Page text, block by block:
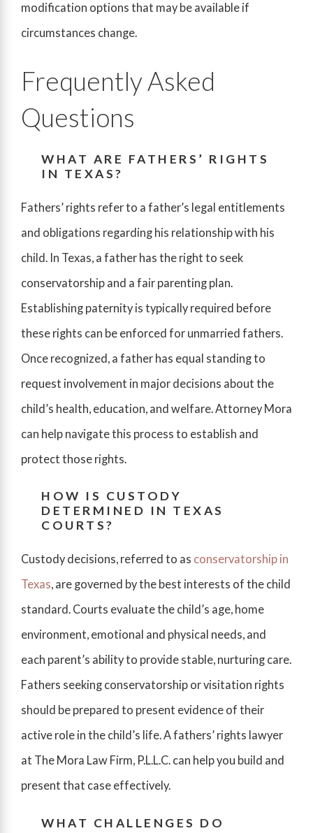
modification options that may be available if
circumstances change.
Frequently Asked
Questions
WHAT ARE FATHERS’ RIGHTS
IN TEXAS?
Fathers’ rights refer to a father’s legal entitlements
and obligations regarding his relationship with his
child. In Texas, a father has the right to seek
conservatorship and a fair parenting plan.
Establishing paternity is typically required before
these rights can be enforced for unmarried fathers.
Once recognized, a father has equal standing to
request involvement in major decisions about the
child’s health, education, and welfare. Attorney Mora
can help navigate this process to establish and
protect those rights.
HOW IS CUSTODY
DETERMINED IN TEXAS
COURTS?
Custody decisions, referred to as conservatorship in
Texas, are governed by the best interests of the child
standard. Courts evaluate the child’s age, home
environment, emotional and physical needs, and
each parent’s ability to provide stable, nurturing care.
Fathers seeking conservatorship or visitation rights
should be prepared to present evidence of their
active role in the child’s life. A fathers’ rights lawyer
at The Mora Law Firm, P.L.L.C. can help you build and
present that case effectively.
WHAT CHALLENGES DO